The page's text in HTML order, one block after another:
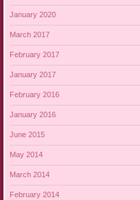
January 2020
March 2017
February 2017
January 2017
February 2016
January 2016
June 2015
May 2014
March 2014
February 2014